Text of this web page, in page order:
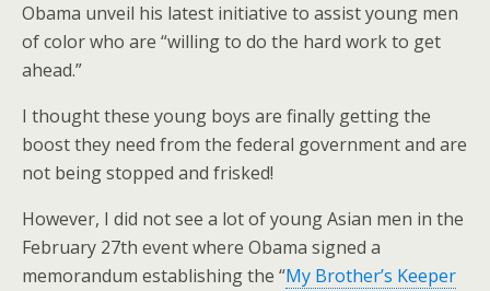
Obama unveil his latest initiative to assist young men
of color who are “willing to do the hard work to get
ahead.”
I thought these young boys are finally getting the
boost they need from the federal government and are
not being stopped and frisked!
However, I did not see a lot of young Asian men in the
February 27th event where Obama signed a
memorandum establishing the “My Brother’s Keeper